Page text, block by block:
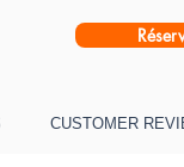
CUSTOMER